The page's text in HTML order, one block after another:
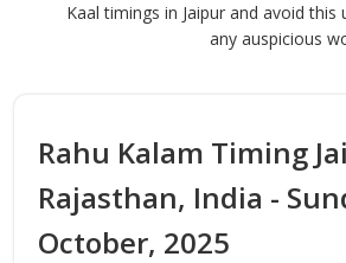
Kaal timings in Jaipur and avoid
any auspicious
Rahu Kalam Timing
Rajasthan, India -
October, 2025